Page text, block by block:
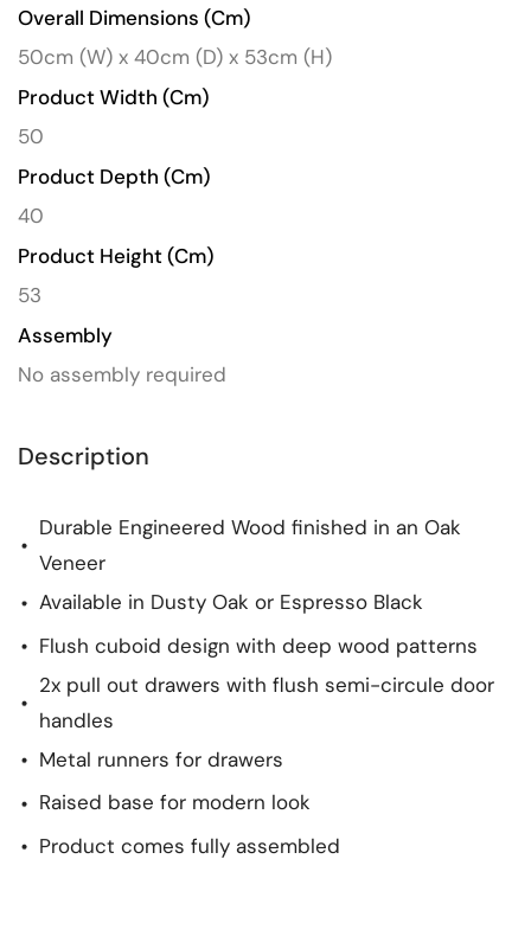
Overall Dimensions (cm)
50cm (W) x 40cm (D) x 53cm (H)
Product Width (cm)
50
Product Depth (cm)
40
Product Height (cm)
53
Assembly
No assembly required
Description
Durable Engineered Wood finished in an Oak
Veneer
Available in Dusty Oak or Espresso Black
Flush cuboid design with deep wood patterns
2x pull out drawers with flush semi-circule door
handles
Metal runners for drawers
Raised base for modern look
Product comes fully assembled